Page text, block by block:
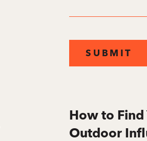
SUBMIT
How to
Outdoor